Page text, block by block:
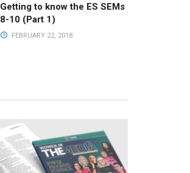
Getting to know the ES SEMs
8-10 (Part 1)
FEBRUARY 22, 2018